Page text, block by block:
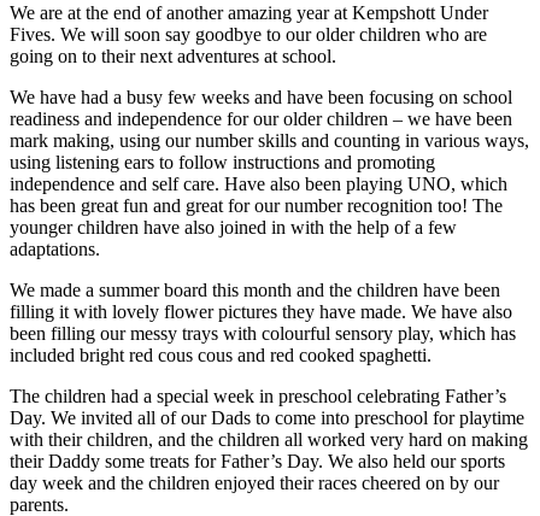
We are at the end of another amazing year at Kempshott Under
Fives. We will soon say goodbye to our older children who are
going on to their next adventures at school.
We have had a busy few weeks and have been focusing on school
readiness and independence for our older children – we have been
mark making, using our number skills and counting in various ways,
using listening ears to follow instructions and promoting
independence and self care. Have also been playing UNO, which
has been great fun and great for our number recognition too! The
younger children have also joined in with the help of a few
adaptations.
We made a summer board this month and the children have been
filling it with lovely flower pictures they have made. We have also
been filling our messy trays with colourful sensory play, which has
included bright red cous cous and red cooked spaghetti.
The children had a special week in preschool celebrating Father’s
Day. We invited all of our Dads to come into preschool for playtime
with their children, and the children all worked very hard on making
their Daddy some treats for Father’s Day. We also held our sports
day week and the children enjoyed their races cheered on by our
parents.